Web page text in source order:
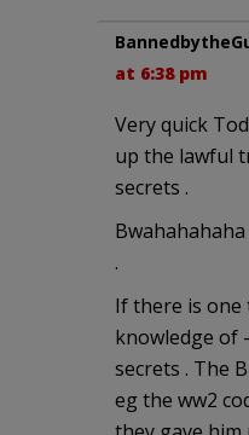
at 6:38 pm
Very quick
up the lawful
secrets .
Bwahahahaha
.
If there is
knowledge of
secrets . The
eg the ww2